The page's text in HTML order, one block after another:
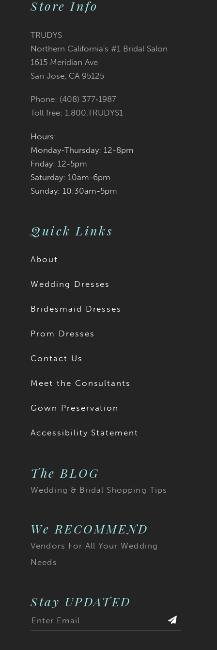
Store Info
TRUDYS
Northern California's #1 Bridal Salon
1615 Meridian Ave
San Jose, CA 95125
Phone: (408) 377‑1987
Toll free: 1.800.TRUDYS1
Hours:
Monday-Thursday: 12-8pm
Friday: 12-5pm
Saturday: 10am-6pm
Sunday: 10:30am-5pm
Quick Links
About
Wedding Dresses
Bridesmaid Dresses
Prom Dresses
Contact Us
Meet the Consultants
Gown Preservation
Accessibility Statement
The BLOG
Wedding & Bridal Shopping Tips
We RECOMMEND
Vendors For All Your Wedding
Needs
Stay UPDATED